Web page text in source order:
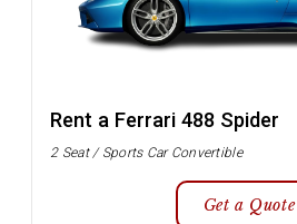
Rent a Ferrari 488 Spider
2 Seat / Sports Car Convertible
Get a Quote